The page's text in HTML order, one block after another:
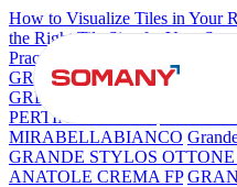
How to Visualize Tiles in Your
the Right Tile Size for Your
Practical Buyer's Guide
GRANDE IMP REBEL NERO
GREY DARK FP
PERTINAX IVORY
MIRABELLABIANCO
GRANDE STYLOS OTTONE
ANATOLE CREMA FP